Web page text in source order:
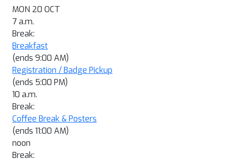
MON 20 OCT
7 a.m.
Break:
Breakfast
(ends 9:00 AM)
Registration / Badge Pickup
(ends 5:00 PM)
10 a.m.
Break:
Coffee Break & Posters
(ends 11:00 AM)
noon
Break: